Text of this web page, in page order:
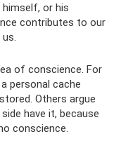
or his
contributes to our
of ​​conscience. For
personal cache
Others argue
have it, because
conscience.